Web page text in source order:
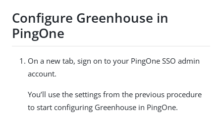
Configure Greenhouse in
PingOne
On a new tab, sign on to your PingOne SSO admin
account.
You’ll use the settings from the previous procedure
to start configuring Greenhouse in PingOne.